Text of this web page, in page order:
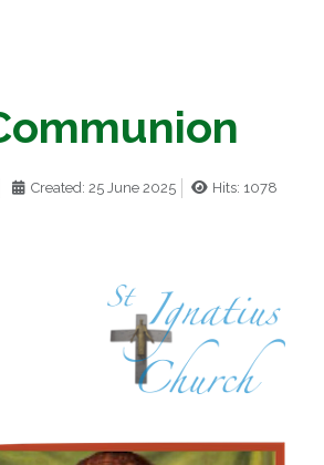
Created: 25 June 2025 Hits: 1078